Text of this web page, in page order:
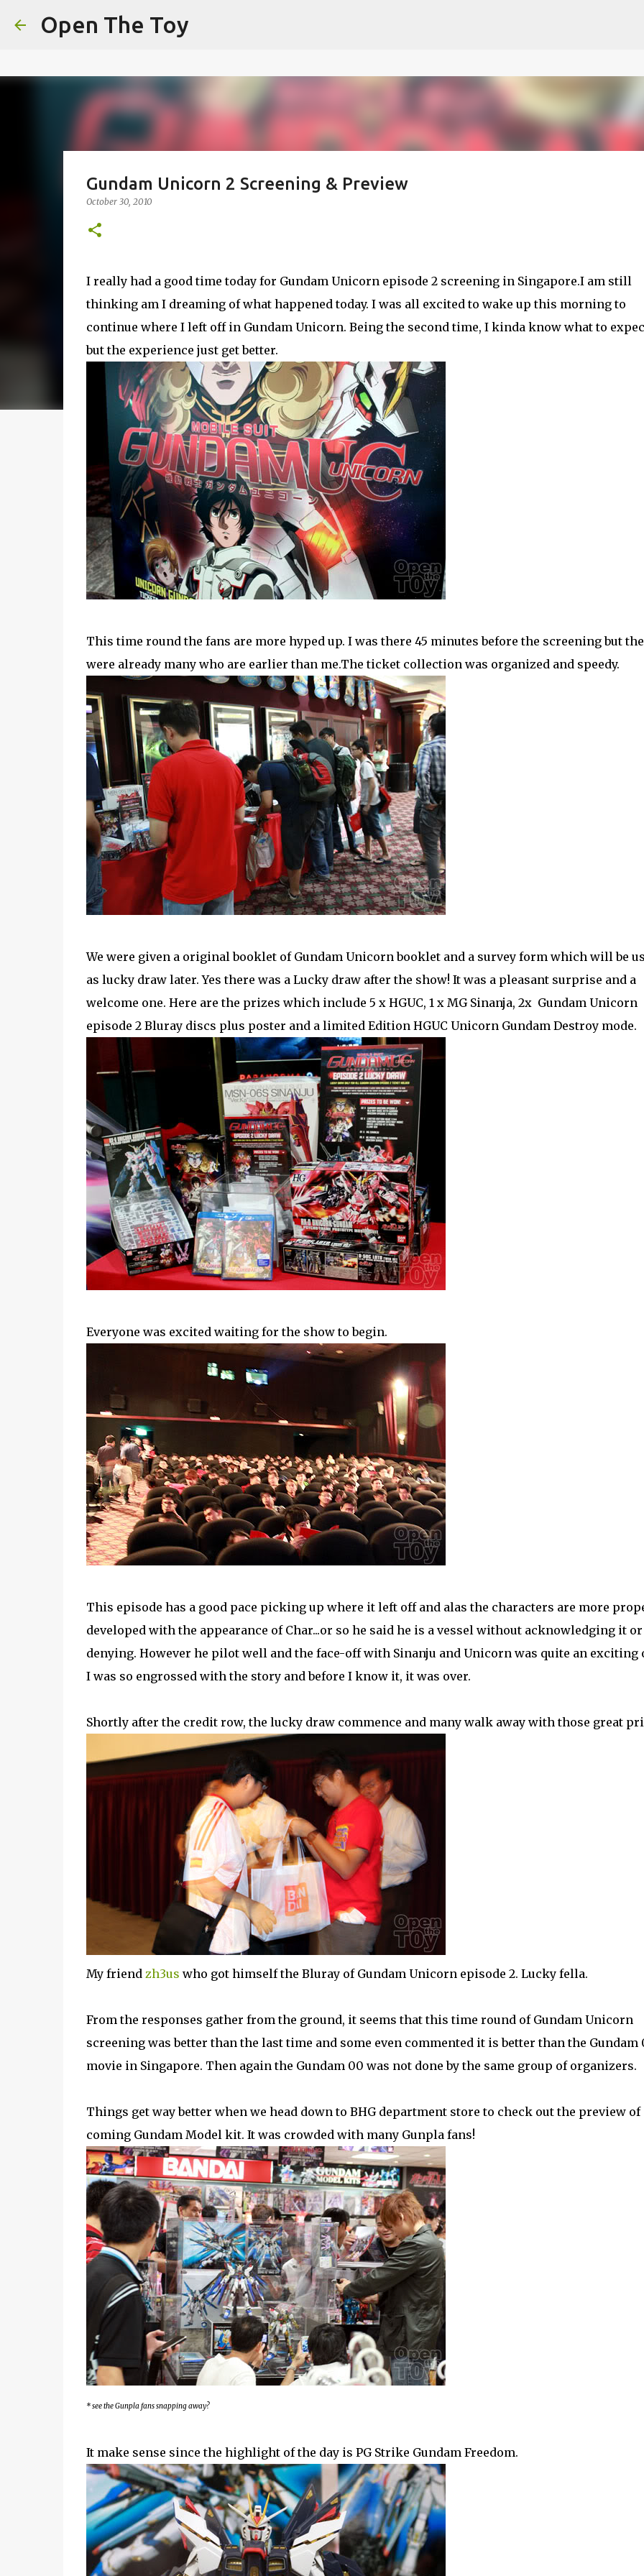
Got it!
Open The Toy
Gundam Unicorn 2 Screening & Preview
October 30, 2010
I really had a good time today for Gundam Unicorn episode 2 screening in Singapore.I am still
thinking am I dreaming of what happened today. I was all excited to wake up this morning to
continue where I left off in Gundam Unicorn. Being the second time, I kinda know what to
but the experience just get better.
This time round the fans are more hyped up. I was there 45 minutes before the screening but
were already many who are earlier than me.The ticket collection was organized and speedy.
We were given a original booklet of Gundam Unicorn booklet and a survey form which will be
as lucky draw later. Yes there was a Lucky draw after the show! It was a pleasant surprise and a
welcome one. Here are the prizes which include 5 x HGUC, 1 x MG Sinanja, 2x Gundam Unicorn
episode 2 Bluray discs plus poster and a limited Edition HGUC Unicorn Gundam Destroy mode.
Everyone was excited waiting for the show to begin.
This episode has a good pace picking up where it left off and alas the characters are more
developed with the appearance of Char...or so he said he is a vessel without acknowledging it or
denying. However he pilot well and the face-off with Sinanju and Unicorn was quite an exciting
I was so engrossed with the story and before I know it, it was over.
Shortly after the credit row, the lucky draw commence and many walk away with those great
My friend zh3us who got himself the Bluray of Gundam Unicorn episode 2. Lucky fella.
From the responses gather from the ground, it seems that this time round of Gundam Unicorn
screening was better than the last time and some even commented it is better than the Gundam
movie in Singapore. Then again the Gundam 00 was not done by the same group of organizers.
Things get way better when we head down to BHG department store to check out the preview of
coming Gundam Model kit. It was crowded with many Gunpla fans!
* see the Gunpla fans snapping away?
It make sense since the highlight of the day is PG Strike Gundam Freedom.